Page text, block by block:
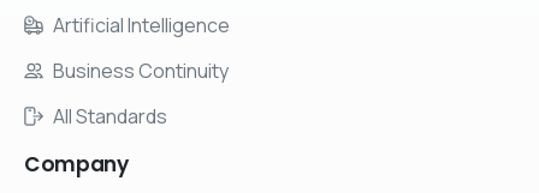
Artificial Intelligence
Business Continuity
All Standards
Company